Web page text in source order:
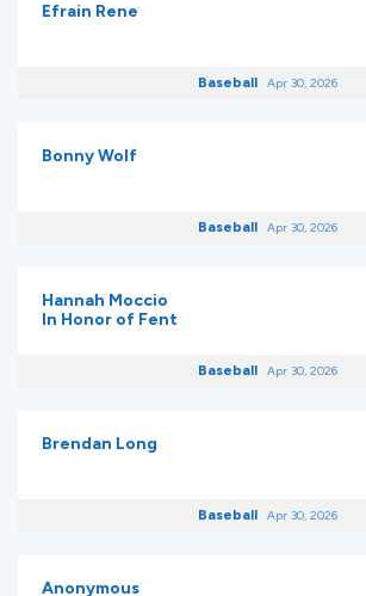
Efrain Rene
Baseball Apr 30, 2026
Bonny Wolf
Baseball Apr 30, 2026
Hannah Moccio
In Honor of Fent
Baseball Apr 30, 2026
Brendan Long
Baseball Apr 30, 2026
Anonymous